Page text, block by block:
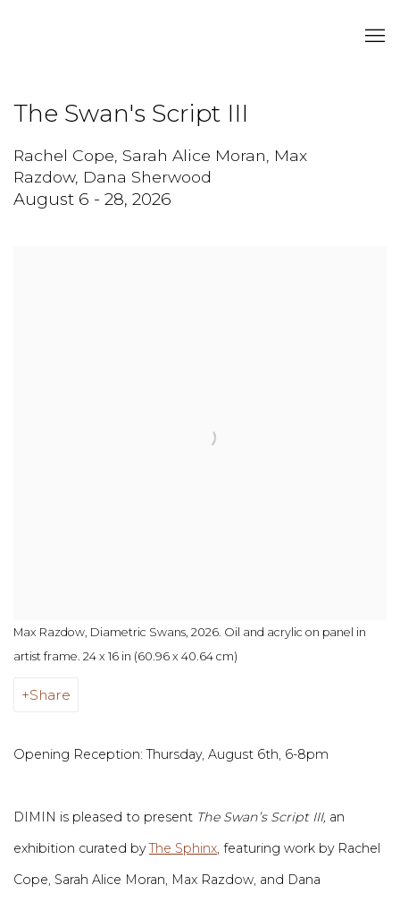
The Swan's Script III
Rachel Cope, Sarah Alice Moran, Max
Razdow, Dana Sherwood
August 6 - 28, 2026
Max Razdow, Diametric Swans, 2026. Oil and acrylic on panel in
artist frame. 24 x 16 in (60.96 x 40.64 cm)
Share
Opening Reception: Thursday, August 6th, 6-8pm
DIMIN is pleased to present The Swan’s Script III, an
exhibition curated byThe Sphinx, featuring work by Rachel
Cope, Sarah Alice Moran, Max Razdow, and Dana